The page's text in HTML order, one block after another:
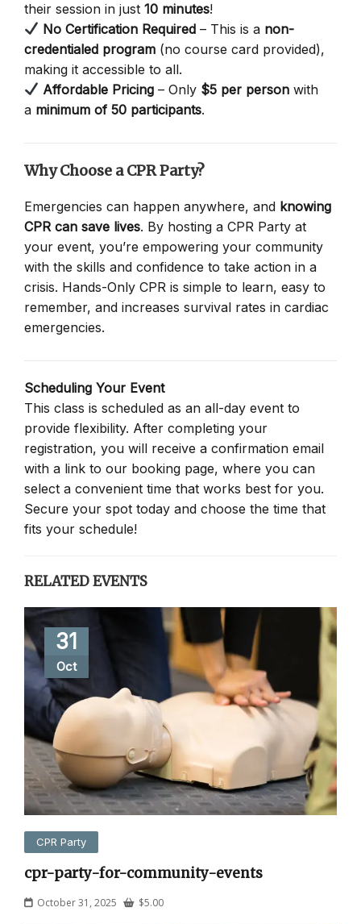
their session in just 10 minutes!
No Certification Required – This is a non-
credentialed program (no course card provided),
making it accessible to all.
Affordable Pricing – Only $5 per person with
a minimum of 50 participants.
Why Choose a CPR Party?
Emergencies can happen anywhere, and knowing
CPR can save lives. By hosting a CPR Party at
your event, you’re empowering your community
with the skills and confidence to take action in a
crisis. Hands-Only CPR is simple to learn, easy to
remember, and increases survival rates in cardiac
emergencies.
Scheduling Your Event
This class is scheduled as an all-day event to
provide flexibility. After completing your
registration, you will receive a confirmation email
with a link to our booking page, where you can
select a convenient time that works best for you.
Secure your spot today and choose the time that
fits your schedule!
RELATED EVENTS
31
Oct
CPR Party
cpr-party-for-community-events
October 31, 2025 $5.00